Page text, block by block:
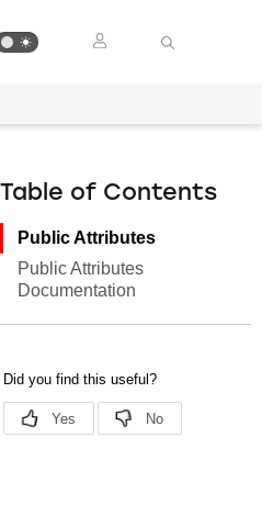
Table of Contents
Public Attributes
Public Attributes
Documentation